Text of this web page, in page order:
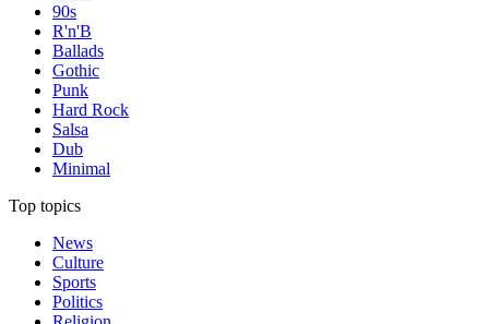
90s
R'n'B
Ballads
Gothic
Punk
Hard Rock
Salsa
Dub
Minimal
Top topics
News
Culture
Sports
Politics